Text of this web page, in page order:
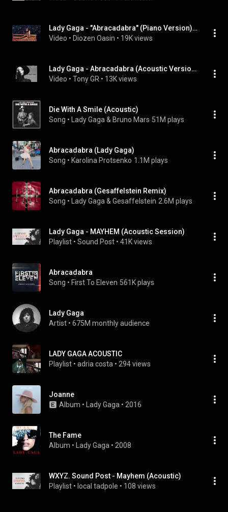
Lady Gaga - "Abracadabra" (Piano Version) - Live At Kia Forum - Night 8 - 02/23/26
Video • Diozen Oasin • 19K views
Lady Gaga - Abracadabra (Acoustic Version) Live at KCRW from Apogee Studio
Video • Tony GR • 13K views
Die With A Smile (Acoustic)
Song • Lady Gaga & Bruno Mars 51M plays
Abracadabra (Lady Gaga)
Song • Karolina Protsenko 1.1M plays
Abracadabra (Gesaffelstein Remix)
Song • Lady Gaga & Gesaffelstein 2.6M plays
Lady Gaga - MAYHEM (Acoustic Session)
Playlist • Sound Post • 41K views
Abracadabra
Song • First To Eleven 561K plays
Lady Gaga
Artist • 675M monthly audience
LADY GAGA ACOUSTIC
Playlist • adria costa • 294 views
Joanne
Album • Lady Gaga • 2016
The Fame
Album • Lady Gaga • 2008
WXYZ. Sound Post - Mayhem (Acoustic)
Playlist • local tadpole • 108 views